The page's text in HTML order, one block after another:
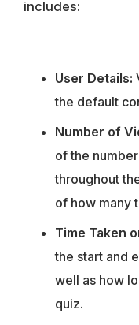
includes:
User Details:
the default
Number of
of the
throughout
of how many
Time Taken
the start and
well as how
quiz.